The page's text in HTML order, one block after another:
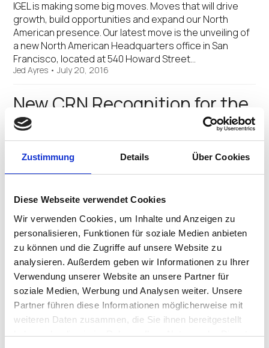
Zustimmung Details Über Cookies
Diese Webseite verwendet Cookies
Wir verwenden Cookies, um Inhalte und Anzeigen zu
personalisieren, Funktionen für soziale Medien anbieten
zu können und die Zugriffe auf unsere Website zu
analysieren. Außerdem geben wir Informationen zu Ihrer
Verwendung unserer Website an unsere Partner für
soziale Medien, Werbung und Analysen weiter. Unsere
Partner führen diese Informationen möglicherweise mit
weiteren Daten zusammen, die Sie ihnen bereitgestellt
haben oder die sie im Rahmen Ihrer Nutzung der Dienste
IGEL is making some big moves. Moves that will drive
growth, build opportunities and expand our North
American presence. Our latest move is the unveiling of
a new North American Headquarters office in San
Francisco, located at 540 Howard Street…
Jed Ayres •July 20, 2016
New CRN Recognition for the
Winning IGEL Team
We’ve always known IGEL’s new North American CEO
Jed Ayres is an “A” player, and CRN, the prestigious
channel publication agrees! IGEL is proud to say Jed
list, being announced…
IGEL Team August 1, 2016
5 Things You Can’t Miss at
VMworld 2016
Plus, Take a Hedgehog Selfie and Win a $500 Amazon
Gift Card The IGEL team is excited to participate in
VMworld 2016 in Las Vegas this year! We’ll join other
attendees and sponsors from August 28 – September